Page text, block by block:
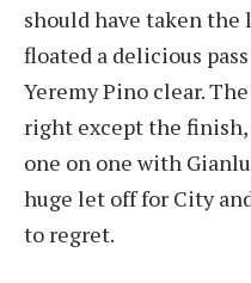
should have taken the
floated a delicious
Yeremy Pino clear.
right except the
one on one with
huge let off for City
to regret.